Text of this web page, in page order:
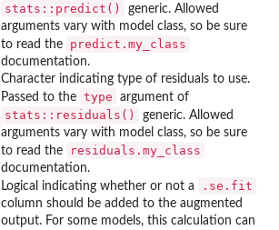
stats::predict()
generic. Allowed
arguments vary with model class, so be sure
to read the
predict.my_class
documentation.
Character indicating type of residuals to use.
Passed to the type argument of
stats::residuals()
generic. Allowed
arguments vary with model class, so be sure
to read the
residuals.my_class
documentation.
Logical indicating whether or not a .se.fit
column should be added to the augmented
output. For some models, this calculation can